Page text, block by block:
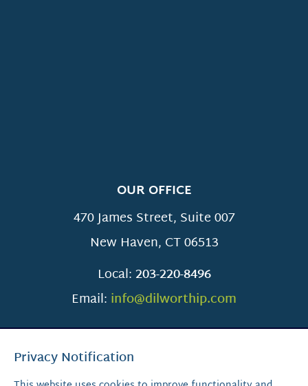
OUR OFFICE
470 James Street, Suite 007
New Haven, CT06513
Local:203-220-8496
Email: info@dilworthip.com
Privacy Notification